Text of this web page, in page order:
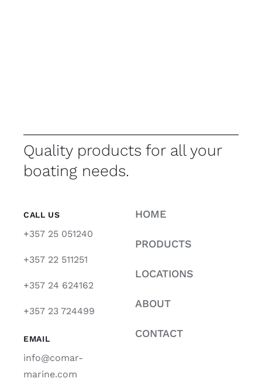
Quality products for all your
boating needs.
CALL US
+357 25 051240
+357 22 511251
+357 24 624162
+357 23 724499
EMAIL
info@comar-
marine.com
HOME
PRODUCTS
LOCATIONS
ABOUT
CONTACT